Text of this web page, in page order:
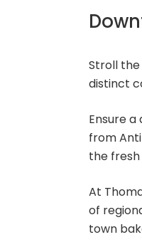
Stroll
distinct
Ensure
from
the fresh
At
of
town